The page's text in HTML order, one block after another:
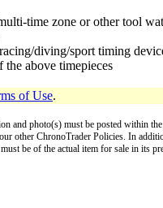
time zone or other tool
diving/sport timing
the above timepieces
of Use.
and photo(s) must be posted within
other ChronoTrader Policies. In
be of the actual item for sale in